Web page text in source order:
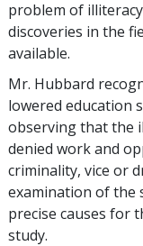
problem of
discoveries in the
available.
Mr. Hubbard
lowered education
observing that the
denied work and
criminality, vice or
examination of the
precise causes for
study.